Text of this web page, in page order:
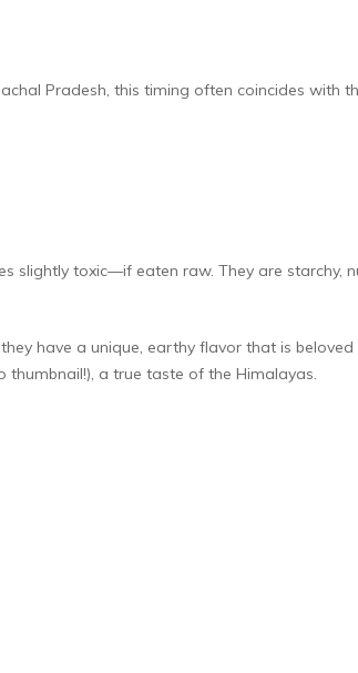
Pradesh, this timing often coincides with
slightly toxic—if eaten raw. They are starchy,
have a unique, earthy flavor that is beloved
thumbnail!), a true taste of the Himalayas.